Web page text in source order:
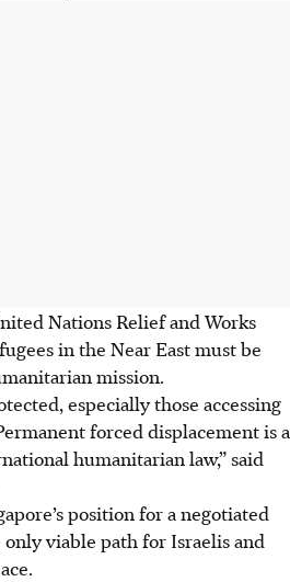
Nations Relief and Works
in the Near East must be
mission.
especially those accessing
forced displacement is a
humanitarian law,” said
position for a negotiated
viable path for Israelis and